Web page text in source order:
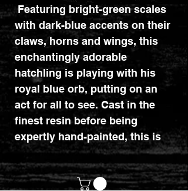
Featuring bright-green scales
with dark-blue accents on their
claws, horns and wings, this
enchantingly adorable
hatchling is playing with his
royal blue orb, putting on an
act for all to see. Cast in the
finest resin before being
expertly hand-painted, this is
the ideal gift for any lover of
mythical beasts! Dimensions :
12cm x 8.5cm x 14cm.